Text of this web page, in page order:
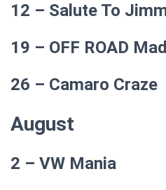
12 – Salute To
19 – OFF ROAD
26 – Camaro Craze
August
2 – VW Mania